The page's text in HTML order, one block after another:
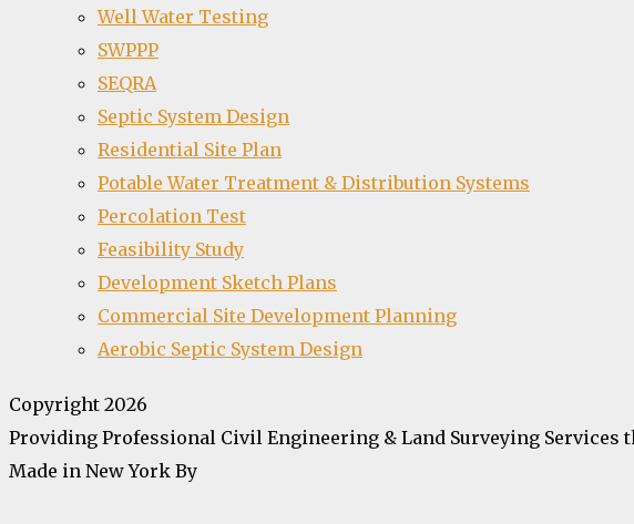
Well Water Testing
SWPPP
SEQRA
Septic System Design
Residential Site Plan
Potable Water Treatment & Distribution Systems
Percolation Test
Feasibility Study
Development Sketch Plans
Commercial Site Development Planning
Aerobic Septic System Design
Copyright 2026
Providing Professional Civil Engineering & Land Surveying Services
Made in New York By